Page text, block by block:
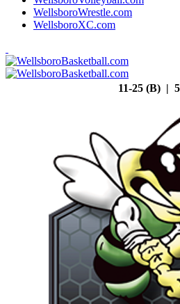
WellsboroWrestle.com
WellsboroXC.com
11-25 (B) |